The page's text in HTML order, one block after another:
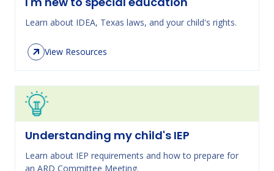
Learn about IDEA, Texas laws, and your child's rights.
View Resources
Understanding my child's IEP
Learn about IEP requirements and how to prepare for
an ARD Committee Meeting.